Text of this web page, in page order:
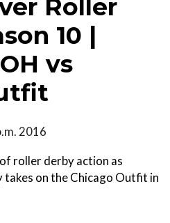
Roller
10 |
vs
2016
roller derby action as
takes on the Chicago Outfit in